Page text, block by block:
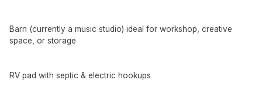
Barn (currently a music studio) ideal for workshop, creative
space, or storage
RV pad with septic & electric hookups